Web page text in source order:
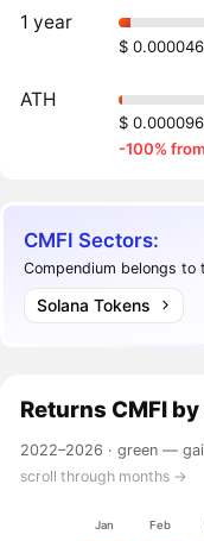
1 year
$ 0.000046
ATH
$ 0.000096
-100%
CMFI Sectors:
Compendium belongs to
Solana Tokens
Returns CMFI by
2022–2026 ·green —
scroll through months →
Jan Feb